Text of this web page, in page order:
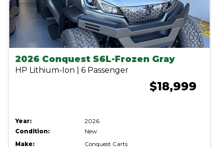
2026 Conquest S6L-Frozen Gray
HP Lithium-Ion | 6 Passenger
$18,999
Year:
2026
Condition:
New
Make:
Conquest Carts